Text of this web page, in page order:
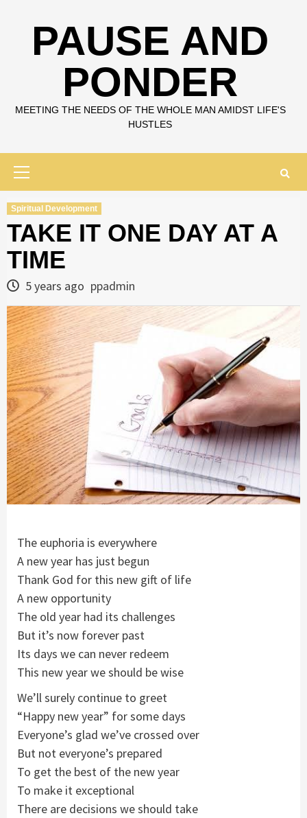
PAUSE AND
PONDER
MEETING THE NEEDS OF THE WHOLE MAN AMIDST LIFE'S
HUSTLES
Spiritual Development
TAKE IT ONE DAY AT A
TIME
5 years ago ppadmin
The euphoria is everywhere
A new year has just begun
Thank God for this new gift of life
A new opportunity
The old year had its challenges
But it’s now forever past
Its days we can never redeem
This new year we should be wise
We’ll surely continue to greet
“Happy new year” for some days
Everyone’s glad we’ve crossed over
But not everyone’s prepared
To get the best of the new year
To make it exceptional
There are decisions we should take